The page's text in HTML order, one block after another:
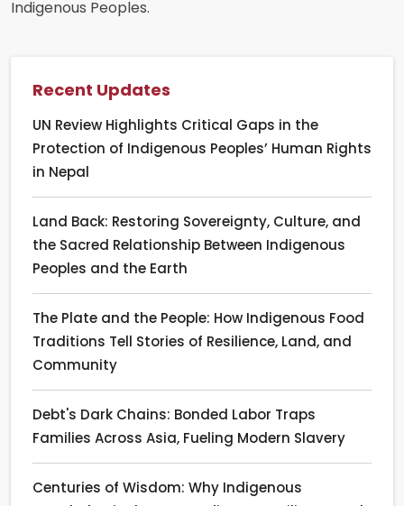
Indigenous Peoples.
Recent Updates
UN Review Highlights Critical Gaps in the
Protection of Indigenous Peoples’ Human Rights
in Nepal
Land Back: Restoring Sovereignty, Culture, and
the Sacred Relationship Between Indigenous
Peoples and the Earth
The Plate and the People: How Indigenous Food
Traditions Tell Stories of Resilience, Land, and
Community
Debt's Dark Chains: Bonded Labor Traps
Families Across Asia, Fueling Modern Slavery
Centuries of Wisdom: Why Indigenous